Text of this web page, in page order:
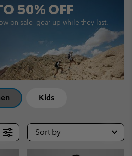
50% OFF
on sale—gear up while they last.
Kids
Sort by